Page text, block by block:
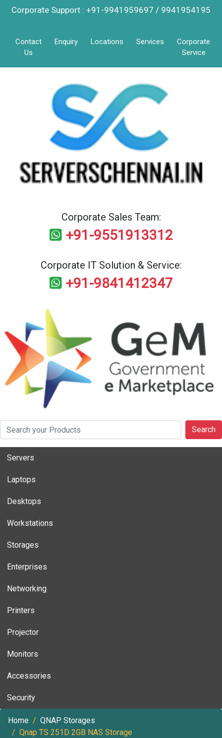
Corporate Support : +91-9941959697 / 9941954195
Contact
Us
Enquiry Locations Services
Corporate
Service
Corporate Sales Team:
+91-9551913312
Corporate IT Solution & Service:
+91-9841412347
Search
Servers
Laptops
Desktops
Workstations
Storages
Enterprises
Networking
Printers
Projector
Monitors
Accessories
Security
Home
QNAP Storages
Qnap TS 251D 2GB NAS Storage